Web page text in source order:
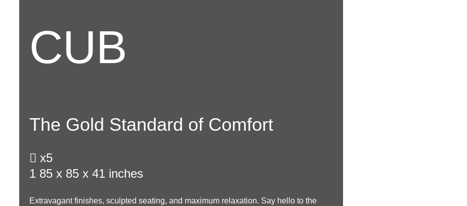
CUB
The Gold Standard of Comfort
 x5
1 85 x 85 x 41 inches
Extravagant finishes, sculpted seating, and maximum relaxation. Say hello to the